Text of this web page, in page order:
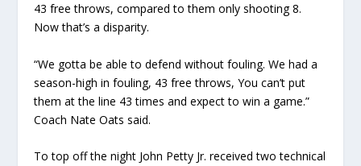
43 free throws, compared to them only shooting 8.
Now that’s a disparity.
“We gotta be able to defend without fouling. We had a
season-high in fouling, 43 free throws, You can’t put
them at the line 43 times and expect to win a game.”
Coach Nate Oats said.
To top off the night John Petty Jr. received two technical